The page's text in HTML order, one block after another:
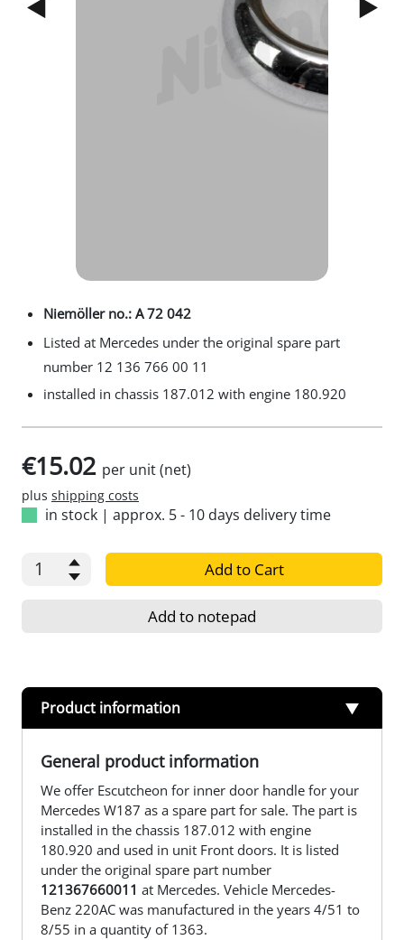
Next
Niemöller no.: A 72 042
Listed at Mercedes under the original spare part
number 12 136 766 00 11
installed in chassis 187.012 with engine 180.920
€15.02 per unit (net)
plus shipping costs
in stock | approx. 5 - 10 days delivery time
Add to Cart
Add to notepad
Product information
General product information
We offer Escutcheon for inner door handle for your
Mercedes W187 as a spare part for sale. The part is
installed in the chassis 187.012 with engine
180.920 and used in unit Front doors. It is listed
under the original spare part number
121367660011 at Mercedes. Vehicle Mercedes-
Benz 220AC was manufactured in the years 4/51 to
8/55 in a quantity of 1363.